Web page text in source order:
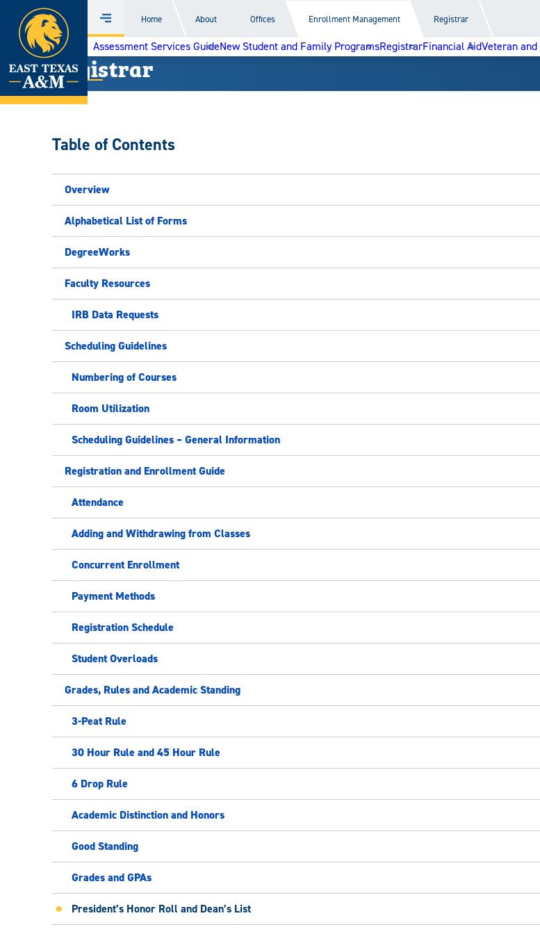
Skip
content
Menu
Home About Offices Enrollment Management Registrar
Assessment Services GuideNew Student and Family ProgramsRegistrarFinancial AidVeteran
Registrar
Table of Contents
Overview
Alphabetical List of Forms
DegreeWorks
Faculty Resources
IRB Data Requests
Scheduling Guidelines
Numbering of Courses
Room Utilization
Scheduling Guidelines – General Information
Registration and Enrollment Guide
Attendance
Adding and Withdrawing from Classes
Concurrent Enrollment
Payment Methods
Registration Schedule
Student Overloads
Grades, Rules and Academic Standing
3-Peat Rule
30 Hour Rule and 45 Hour Rule
6 Drop Rule
Academic Distinction and Honors
Good Standing
Grades and GPAs
President’s Honor Roll and Dean’s List